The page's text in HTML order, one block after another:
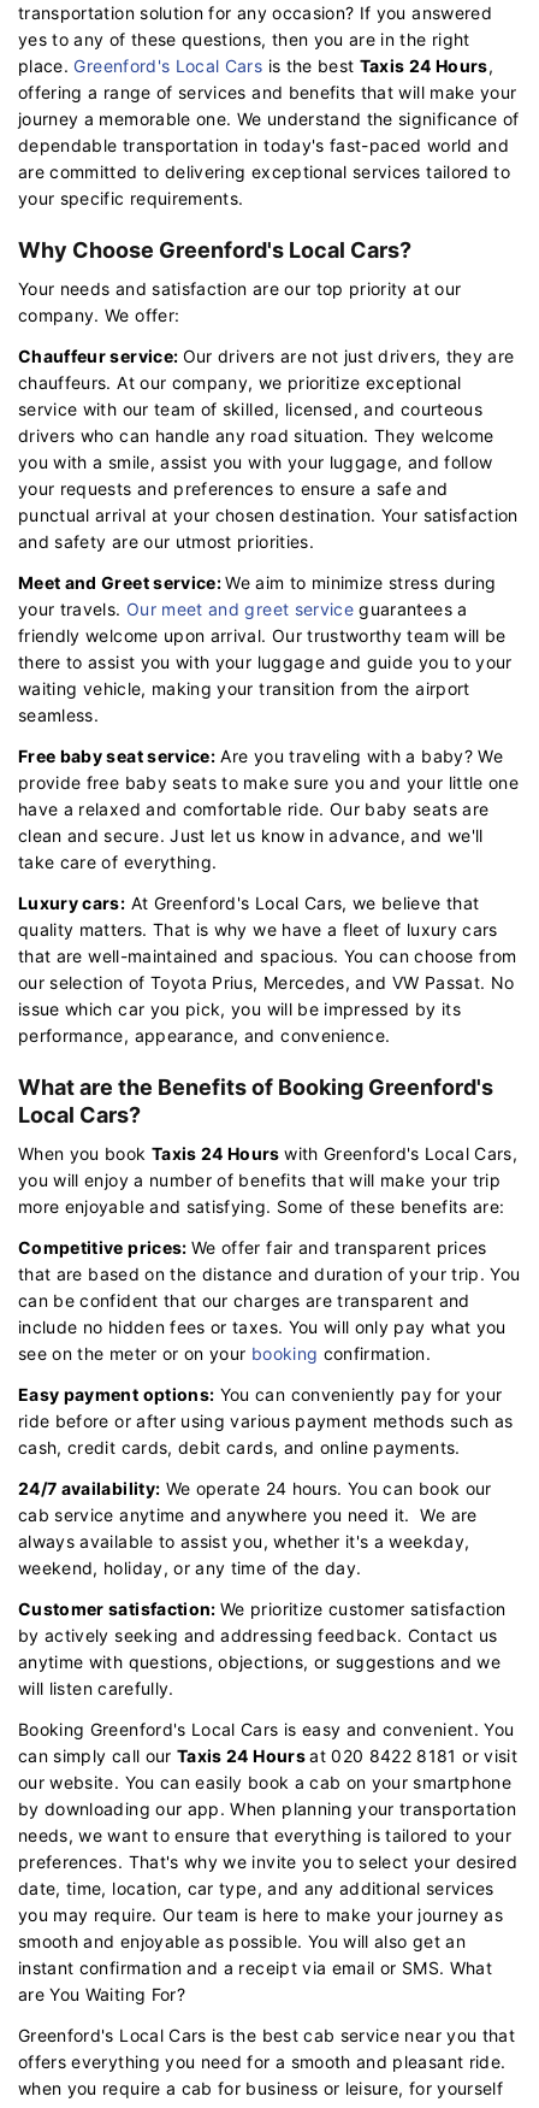
transportation solution for any occasion? If you answered
yes to any of these questions, then you are in the right
place. Greenford's Local Cars is the best Taxis 24 Hours,
offering a range of services and benefits that will make your
journey a memorable one. We understand the significance of
dependable transportation in today's fast-paced world and
are committed to delivering exceptional services tailored to
your specific requirements.
Why Choose Greenford's Local Cars?
Your needs and satisfaction are our top priority at our
company. We offer:
Chauffeur service: Our drivers are not just drivers, they are
chauffeurs. At our company, we prioritize exceptional
service with our team of skilled, licensed, and courteous
drivers who can handle any road situation. They welcome
you with a smile, assist you with your luggage, and follow
your requests and preferences to ensure a safe and
punctual arrival at your chosen destination. Your satisfaction
and safety are our utmost priorities.
Meet and Greet service:We aim to minimize stress during
your travels. Our meet and greet service guarantees a
friendly welcome upon arrival. Our trustworthy team will be
there to assist you with your luggage and guide you to your
waiting vehicle, making your transition from the airport
seamless.
Free baby seat service: Are you traveling with a baby? We
provide free baby seats to make sure you and your little one
have a relaxed and comfortable ride. Our baby seats are
clean and secure. Just let us know in advance, and we'll
take care of everything.
Luxury cars: At Greenford's Local Cars, we believe that
quality matters. That is why we have a fleet of luxury cars
that are well-maintained and spacious. You can choose from
our selection of Toyota Prius, Mercedes, and VW Passat. No
issue which car you pick, you will be impressed by its
performance, appearance, and convenience.
What are the Benefits of Booking Greenford's
Local Cars?
When you book Taxis 24 Hourswith Greenford's Local Cars,
you will enjoy a number of benefits that will make your trip
more enjoyable and satisfying. Some of these benefits are:
Competitive prices: We offer fair and transparent prices
that are based on the distance and duration of your trip. You
can be confident that our charges are transparent and
include no hidden fees or taxes. You will only pay what you
see on the meter or on your booking confirmation.
Easy payment options: You can conveniently pay for your
ride before or after using various payment methods such as
cash, credit cards, debit cards, and online payments.
24/7 availability: We operate 24 hours. You can book our
cab service anytime and anywhere you need it. We are
always available to assist you, whether it's a weekday,
weekend, holiday, or any time of the day.
Customer satisfaction:We prioritize customer satisfaction
by actively seeking and addressing feedback. Contact us
anytime with questions, objections, or suggestions and we
will listen carefully.
Booking Greenford's Local Cars is easy and convenient. You
can simply call our Taxis 24 Hoursat 020 8422 8181 or visit
our website. You can easily book a cab on your smartphone
by downloading our app. When planning your transportation
needs, we want to ensure that everything is tailored to your
preferences. That's why we invite you to select your desired
date, time, location, car type, and any additional services
you may require. Our team is here to make your journey as
smooth and enjoyable as possible. You will also get an
instant confirmation and a receipt via email or SMS. What
are You Waiting For?
Greenford's Local Cars is the best cab service near you that
offers everything you need for a smooth and pleasant ride.
when you require a cab for business or leisure, for yourself